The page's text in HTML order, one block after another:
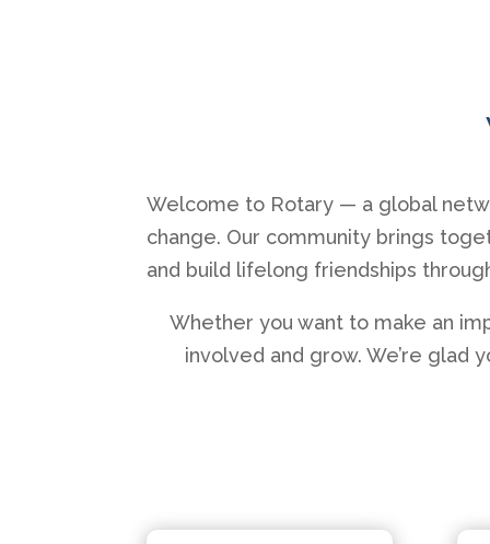
Welcome to Rotary — a global
change. Our community brings
and build lifelong friendships
Whether you want to make an
involved and grow. We’re glad